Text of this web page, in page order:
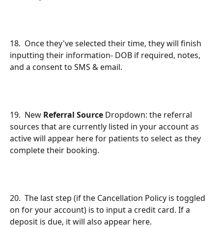
18.  Once they've selected their time, they will finish
inputting their information- DOB if required, notes,
and a consent to SMS & email.
19.  New Referral Source Dropdown: the referral
sources that are currently listed in your account as
active will appear here for patients to select as they
complete their booking.
20.  The last step (if the Cancellation Policy is toggled
on for your account) is to input a credit card. If a
deposit is due, it will also appear here.